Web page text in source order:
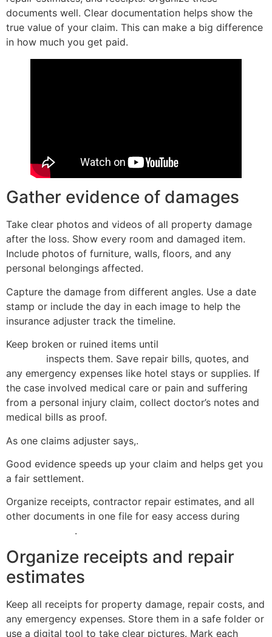
documents well. Clear documentation helps show the
true value of your claim. This can make a big difference
in how much you get paid.
Gather evidence of damages
Take clear photos and videos of all property damage
after the loss. Show every room and damaged item.
Include photos of furniture, walls, floors, and any
personal belongings affected.
Capture the damage from different angles. Use a date
stamp or include the day in each image to help the
insurance adjuster track the timeline.
Keep broken or ruined items until
inspects them. Save repair bills, quotes, and
any emergency expenses like hotel stays or supplies. If
the case involved medical care or pain and suffering
from a personal injury claim, collect doctor’s notes and
medical bills as proof.
As one claims adjuster says,.
Good evidence speeds up your claim and helps get you
a fair settlement.
Organize receipts, contractor repair estimates, and all
other documents in one file for easy access during
.
Organize receipts and repair
estimates
Keep all receipts for property damage, repair costs, and
any emergency expenses. Store them in a safe folder or
use a digital tool to take clear pictures. Mark each